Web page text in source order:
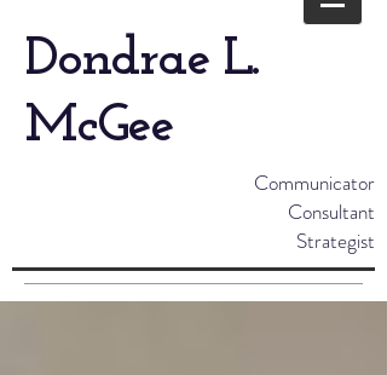
Dondrae L.
McGee
Communicator
Consultant
Strategist